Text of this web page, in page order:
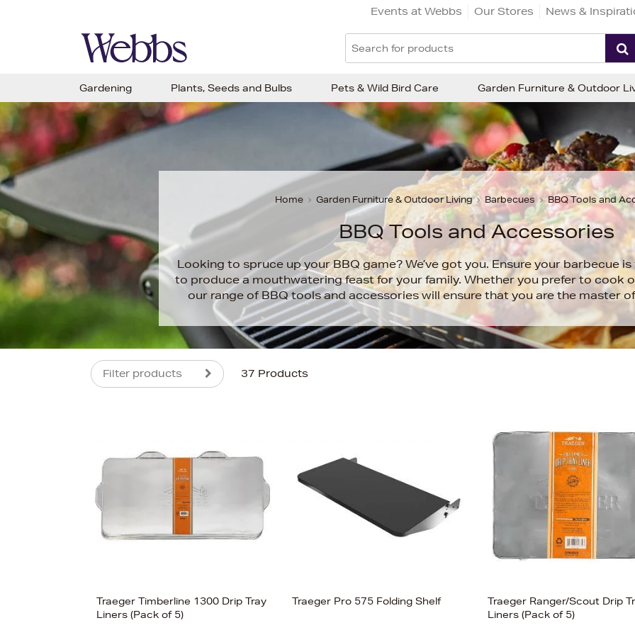
Events at Webbs Our Stores News &
Home Garden Furniture & Outdoor Living Barbecues BBQ Tools and
BBQ Tools and Accessories
Looking to spruce up your BBQ game? We’ve got you. Ensure your barbecue
to produce a mouthwatering feast for your family. Whether you prefer to cook
our range of BBQ tools and accessories will ensure that you are the master
Filter products 37 Products
Traeger Timberline 1300 Drip Tray
Liners (Pack of 5)
Traeger Pro 575 Folding Shelf
Traeger Ranger/Scout Drip
Liners (Pack of 5)
Gardening Plants, Seeds and Bulbs Pets & Wild Bird Care Garden Furniture & Outdoor